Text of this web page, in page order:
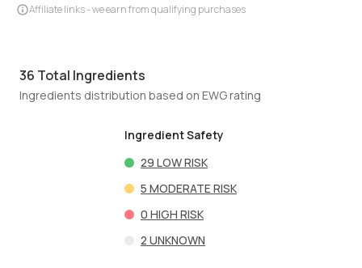
Affiliate links - we earn from qualifying purchases
36 Total Ingredients
Ingredients distribution based on EWG rating
Ingredient Safety
29 LOW RISK
5 MODERATE RISK
0 HIGH RISK
2 UNKNOWN